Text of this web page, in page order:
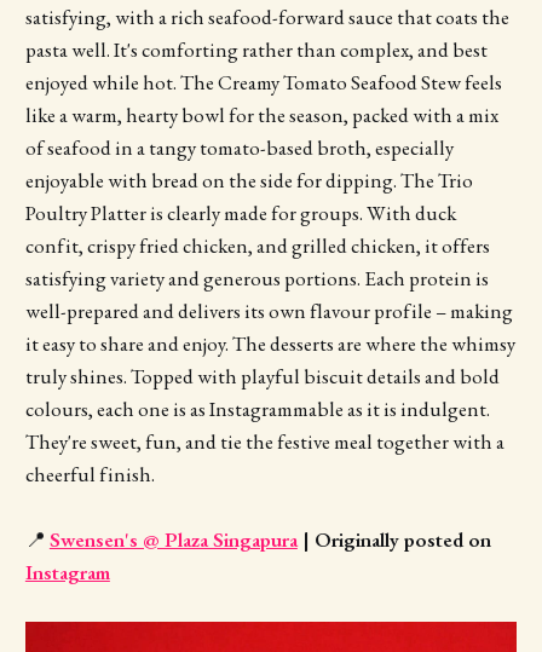
satisfying, with a rich seafood-forward sauce that coats the
pasta well. It's comforting rather than complex, and best
enjoyed while hot. The Creamy Tomato Seafood Stew feels
like a warm, hearty bowl for the season, packed with a mix
of seafood in a tangy tomato-based broth, especially
enjoyable with bread on the side for dipping. The Trio
Poultry Platter is clearly made for groups. With duck
confit, crispy fried chicken, and grilled chicken, it offers
satisfying variety and generous portions. Each protein is
well-prepared and delivers its own flavour profile – making
it easy to share and enjoy. The desserts are where the whimsy
truly shines. Topped with playful biscuit details and bold
colours, each one is as Instagrammable as it is indulgent.
They're sweet, fun, and tie the festive meal together with a
cheerful finish.
📍 Swensen's @ Plaza Singapura| Originally posted on
Instagram